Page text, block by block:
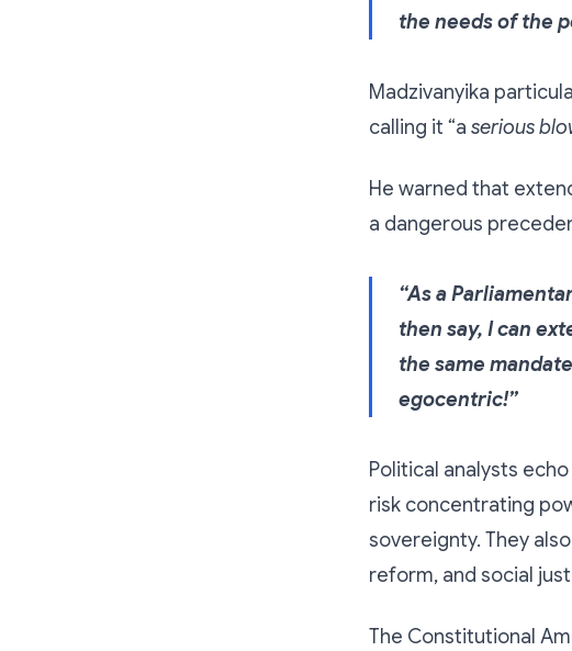
the needs of the
Madzivanyika
calling it “a serious
He warned that
a dangerous
“As a
then say, I can
the same
egocentric!”
Political analysts
risk concentrating
sovereignty. They
reform, and social
The Constitutional